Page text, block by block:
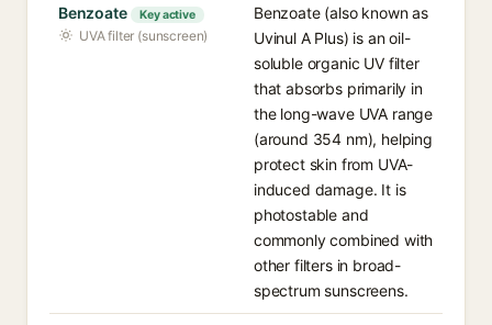
Benzoate
Key active
UVA filter (sunscreen)
Benzoate (also known as
Uvinul A Plus) is an oil-
soluble organic UV filter
that absorbs primarily in
the long-wave UVA range
(around 354 nm), helping
protect skin from UVA-
induced damage. It is
photostable and
commonly combined with
other filters in broad-
spectrum sunscreens.